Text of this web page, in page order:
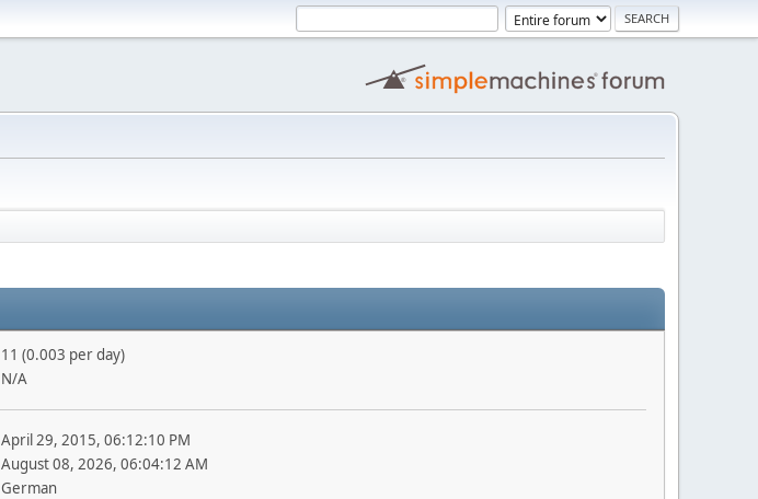
11 (0.003 per day)
N/A
April 29, 2015, 06:12:10 PM
August 08, 2026, 06:04:12 AM
German